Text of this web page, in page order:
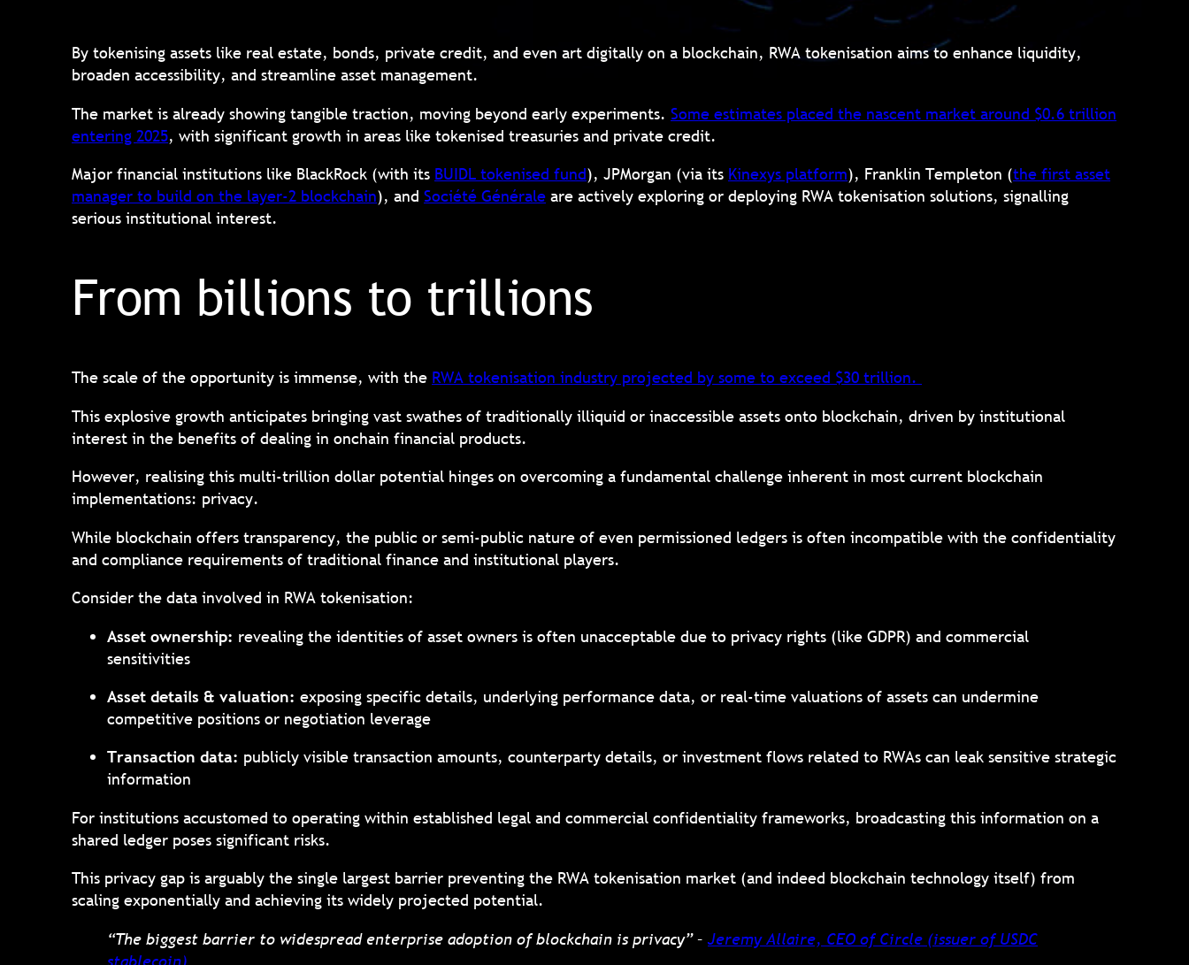
By tokenising assets like real estate, bonds, private credit, and even art digitally on a blockchain, RWA tokenisation aims to enhance liquidity,
broaden accessibility, and streamline asset management.
The market is already showing tangible traction, moving beyond early experiments.Some estimates placed the nascent market around $0.6 trillion
entering 2025, with significant growth in areas like tokenised treasuries and private credit.
Major financial institutions like BlackRock (with its BUIDL tokenised fund), JPMorgan (via its Kinexys platform), Franklin Templeton (thefirst asset
manager to build on the layer-2 blockchain), andSociété Générale are actively exploring or deploying RWA tokenisation solutions, signalling
serious institutional interest.
From billions to trillions
The scale of the opportunity is immense, with the RWA tokenisation industry projected by some to exceed $30 trillion.
This explosive growth anticipates bringing vast swathes of traditionally illiquid or inaccessible assets onto blockchain, driven by institutional
interest in the benefits of dealing in onchain financial products.
However, realising this multi-trillion dollar potential hinges on overcoming a fundamental challenge inherent in most current blockchain
implementations: privacy.
While blockchain offers transparency, the public or semi-public nature of even permissioned ledgers is often incompatible with the confidentiality
and compliance requirements of traditional finance and institutional players.
Consider the data involved in RWA tokenisation:
Asset ownership: revealing the identities of asset owners is often unacceptable due to privacy rights (like GDPR) and commercial
sensitivities
Asset details & valuation: exposing specific details, underlying performance data, or real-time valuations of assets can undermine
competitive positions or negotiation leverage
Transaction data: publicly visible transaction amounts, counterparty details, or investment flows related to RWAs can leak sensitive strategic
information
For institutions accustomed to operating within established legal and commercial confidentiality frameworks, broadcasting this information on a
shared ledger poses significant risks.
This privacy gap is arguably the single largest barrier preventing the RWA tokenisation market (and indeed blockchain technology itself) from
scaling exponentially and achieving its widely projected potential.
“The biggest barrier to widespread enterprise adoption of blockchain is privacy” –Jeremy Allaire, CEO of Circle (issuer of USDC
stablecoin)